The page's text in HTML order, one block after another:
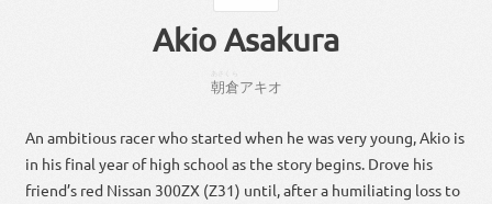
Akio Asakura
朝倉アキオ
An ambitious racer who started when he was very young, Akio is
in his final year of high school as the story begins. Drove his
friend’s red Nissan 300ZX (Z31) until, after a humiliating loss to